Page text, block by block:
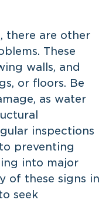
there are other
These
walls, and
or floors. Be
as water
inspections
preventing
into major
of these signs in
seek